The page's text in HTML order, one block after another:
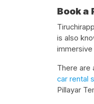
Book a
is also
There are
car rental
Pillayar